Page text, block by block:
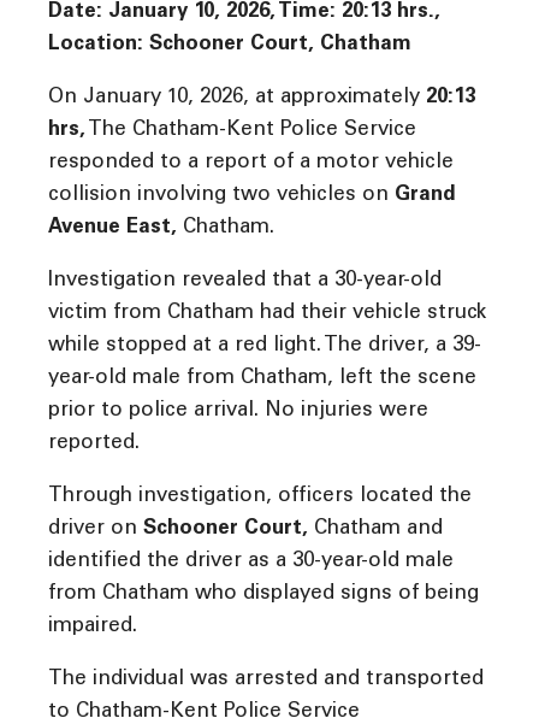
Date: January 10, 2026, Time: 20:13 hrs.,
Location: Schooner Court, Chatham
On January 10, 2026, at approximately 20:13
hrs, The Chatham-Kent Police Service
responded to a report of a motor vehicle
collision involving two vehicles on Grand
Avenue East, Chatham.
Investigation revealed that a 30-year-old
victim from Chatham had their vehicle struck
while stopped at a red light. The driver, a 39-
year-old male from Chatham, left the scene
prior to police arrival. No injuries were
reported.
Through investigation, officers located the
driver on Schooner Court, Chatham and
identified the driver as a 30-year-old male
from Chatham who displayed signs of being
impaired.
The individual was arrested and transported
to Chatham-Kent Police Service